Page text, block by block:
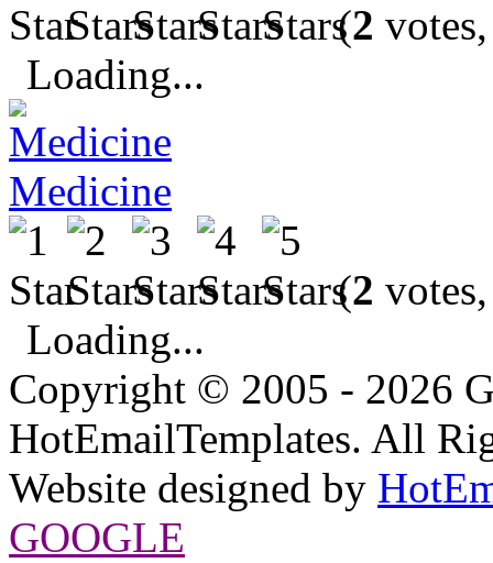
(2
Loading...
Medicine
(2
Loading...
Copyright © 2005 - 2026
HotEmailTemplates. All
Website designed by
GOOGLE